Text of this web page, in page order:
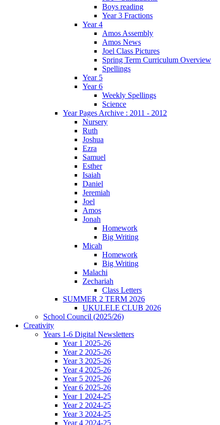
Boys reading
Year 3 Fractions
Year 4
Amos Assembly
Amos News
Joel Class Pictures
Spring Term Curriculum Overview
Spellings
Year 5
Year 6
Weekly Spellings
Science
Year Pages Archive : 2011 - 2012
Nursery
Ruth
Joshua
Ezra
Samuel
Esther
Isaiah
Daniel
Jeremiah
Joel
Amos
Jonah
Homework
Big Writing
Micah
Homework
Big Writing
Malachi
Zechariah
Class Letters
SUMMER 2 TERM 2026
UKULELE CLUB 2026
School Council (2025/26)
Creativity
Years 1-6 Digital Newsletters
Year 1 2025-26
Year 2 2025-26
Year 3 2025-26
Year 4 2025-26
Year 5 2025-26
Year 6 2025-26
Year 1 2024-25
Year 2 2024-25
Year 3 2024-25
Year 4 2024-25